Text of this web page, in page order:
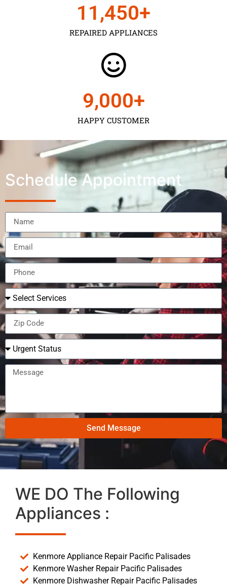
REPAIRED APPLIANCES
11,450+
HAPPY CUSTOMER
9,000+
Schedule Appointment
Send Message
WE DO The Following
Appliances :
Kenmore Appliance Repair Pacific Palisades
Kenmore Washer Repair Pacific Palisades
Kenmore Dishwasher Repair Pacific Palisades